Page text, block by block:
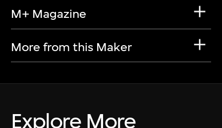
M+ Magazine
More from this Maker
Explore More